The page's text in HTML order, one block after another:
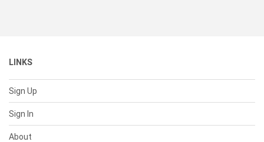
LINKS
Sign Up
Sign In
About